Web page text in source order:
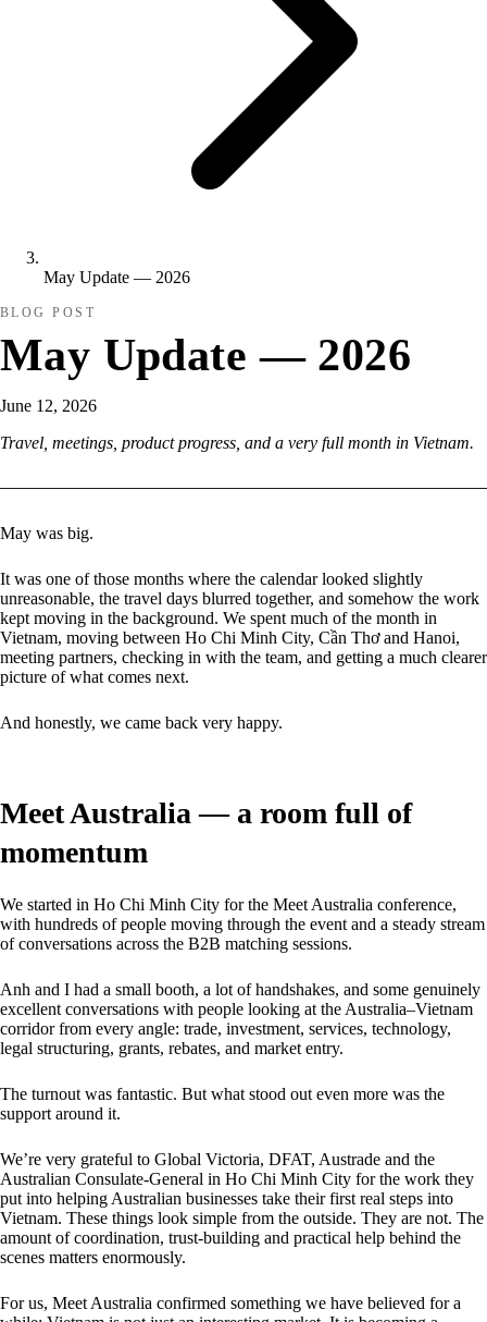
May Update — 2026
BLOG POST
May Update — 2026
June 12, 2026
Travel, meetings, product progress, and a very full month in Vietnam.
May was big.
It was one of those months where the calendar looked slightly
unreasonable, the travel days blurred together, and somehow the work
kept moving in the background. We spent much of the month in
Vietnam, moving between Ho Chi Minh City, Cần Thơ and Hanoi,
meeting partners, checking in with the team, and getting a much clearer
picture of what comes next.
And honestly, we came back very happy.
Meet Australia — a room full of
momentum
We started in Ho Chi Minh City for the Meet Australia conference,
with hundreds of people moving through the event and a steady stream
of conversations across the B2B matching sessions.
Anh and I had a small booth, a lot of handshakes, and some genuinely
excellent conversations with people looking at the Australia–Vietnam
corridor from every angle: trade, investment, services, technology,
legal structuring, grants, rebates, and market entry.
The turnout was fantastic. But what stood out even more was the
support around it.
We’re very grateful to Global Victoria, DFAT, Austrade and the
Australian Consulate-General in Ho Chi Minh City for the work they
put into helping Australian businesses take their first real steps into
Vietnam. These things look simple from the outside. They are not. The
amount of coordination, trust-building and practical help behind the
scenes matters enormously.
For us, Meet Australia confirmed something we have believed for a